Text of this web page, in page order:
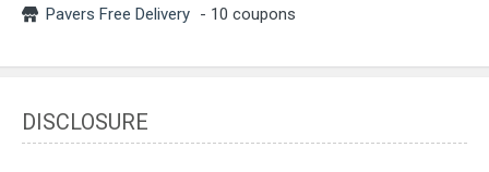
Pavers Free Delivery - 10 coupons
DISCLOSURE